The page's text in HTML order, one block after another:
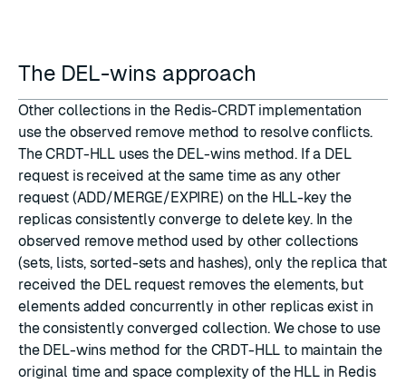
The DEL-wins approach
Other collections in the Redis-CRDT implementation
use the observed remove method to resolve conflicts.
The CRDT-HLL uses the DEL-wins method. If a DEL
request is received at the same time as any other
request (ADD/MERGE/EXPIRE) on the HLL-key the
replicas consistently converge to delete key. In the
observed remove method used by other collections
(sets, lists, sorted-sets and hashes), only the replica that
received the DEL request removes the elements, but
elements added concurrently in other replicas exist in
the consistently converged collection. We chose to use
the DEL-wins method for the CRDT-HLL to maintain the
original time and space complexity of the HLL in Redis